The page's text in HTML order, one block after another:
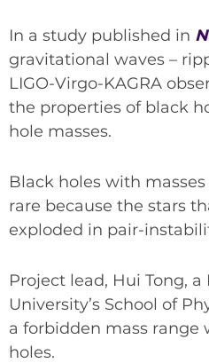
In a study published in
gravitational waves –
LIGO-Virgo-KAGRA
the properties of black
hole masses.
Black holes with
rare because the stars
exploded in pair-
Project lead, Hui Tong,
University’s School of
a forbidden mass range
holes.